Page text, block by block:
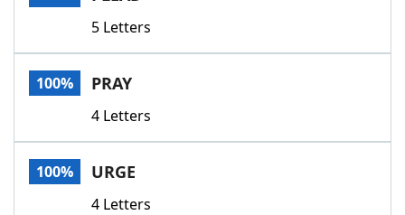
Our Brands
5 Letters
100% PRAY
4 Letters
100% URGE
4 Letters